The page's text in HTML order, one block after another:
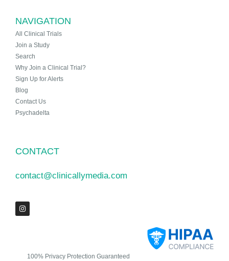
NAVIGATION
All Clinical Trials
Join a Study
Search
Why Join a Clinical Trial?
Sign Up for Alerts
Blog
Contact Us
Psychadelta
CONTACT
contact@clinicallymedia.com
100% Privacy Protection Guaranteed